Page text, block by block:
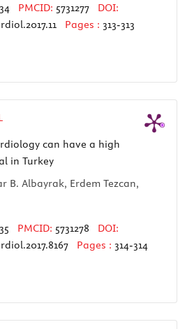
PMCID: 5731277
DOI:
Pages : 313-313
can have a high
in Turkey
B. Albayrak, Erdem Tezcan,
PMCID: 5731278
DOI:
Pages : 314-314